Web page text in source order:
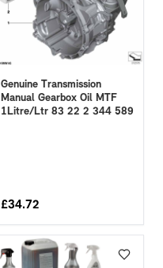
Genuine Transmission
Manual Gearbox Oil MTF
1Litre/Ltr 83 22 2 344 589
£34.72